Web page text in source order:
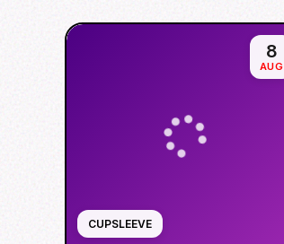
CUPSLEEVE
8
AUG